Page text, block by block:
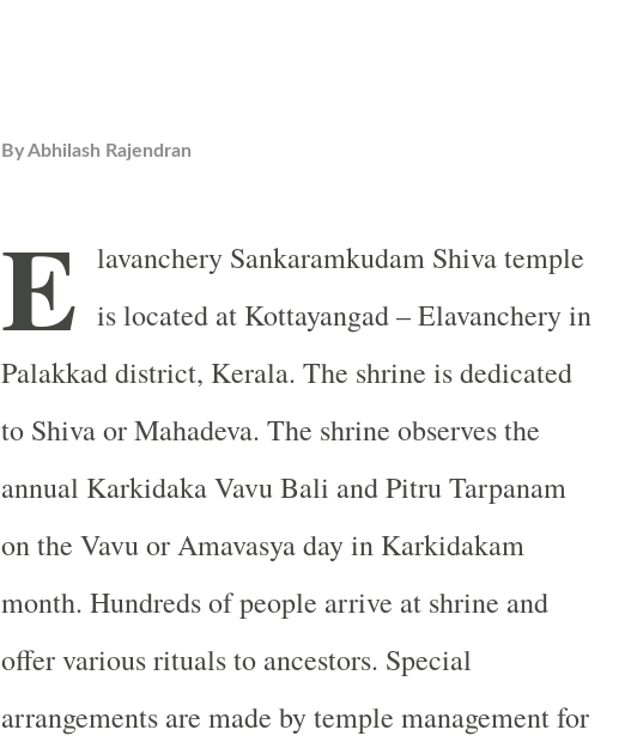
ByAbhilash Rajendran
E lavanchery Sankaramkudam Shiva temple
is located at Kottayangad – Elavanchery in
Palakkad district, Kerala. The shrine is dedicated
to Shiva or Mahadeva. The shrine observes the
annual Karkidaka Vavu Bali and Pitru Tarpanam
on the Vavu or Amavasya day in Karkidakam
month. Hundreds of people arrive at shrine and
offer various rituals to ancestors. Special
arrangements are made by temple management for